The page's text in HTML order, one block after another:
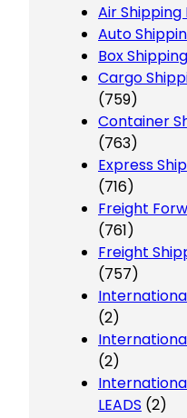
Air
Auto
Box
Cargo
(759)
Container
(763)
Express
(716)
Freight
(761)
Freight
(757)
(2)
(2)
LEADS (2)